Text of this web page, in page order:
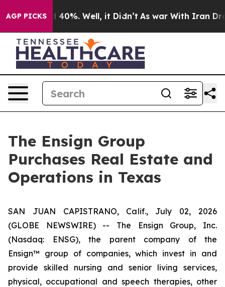
AGP PICKS
Around 40%. Well, it Didn’t As war With Iran
The Ensign Group
Purchases Real Estate and
Operations in Texas
SAN JUAN CAPISTRANO, Calif., July 02, 2026
(GLOBE NEWSWIRE) -- The Ensign Group, Inc.
(Nasdaq: ENSG), the parent company of the
Ensign™ group of companies, which invest in and
provide skilled nursing and senior living services,
physical, occupational and speech therapies, other